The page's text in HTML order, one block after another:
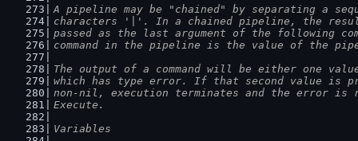
A pipeline may be "chained" by separating a
characters '|'. In a chained pipeline, the result
passed as the last argument of the following
command in the pipeline is the value of the
The output of a command will be either one
which has type error. If that second value is
non-nil, execution terminates and the error
Execute.
Variables